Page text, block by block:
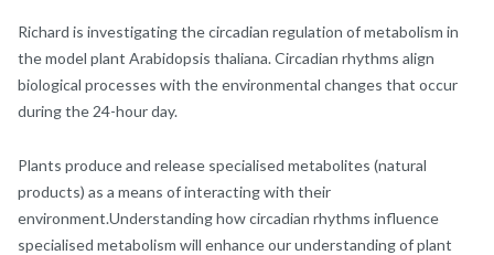
Richard is investigating the circadian regulation of metabolism in
the model plant Arabidopsis thaliana. Circadian rhythms align
biological processes with the environmental changes that occur
during the 24-hour day.
Plants produce and release specialised metabolites (natural
products) as a means of interacting with their
environment.Understanding how circadian rhythms influence
specialised metabolism will enhance our understanding of plant